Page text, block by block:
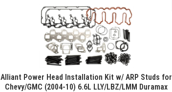
Alliant Power Head Installation Kit w/ ARP Studs for
Chevy/GMC (2004-10) 6.6L LLY/LBZ/LMM Duramax